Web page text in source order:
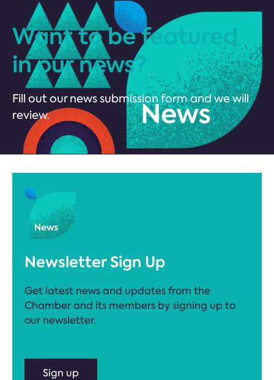
Want to be featured
in our news?
Fill out our news submission form and we will
review.
Newsletter Sign Up
Get latest news and updates from the
Chamber and its members by signing up to
our newsletter.
Sign up